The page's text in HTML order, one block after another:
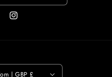
Instagram
United Kingdom | GBP £